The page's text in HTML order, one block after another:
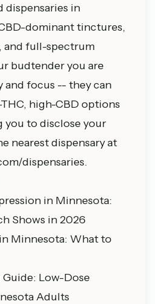
dispensaries in
dominant tinctures,
and full-spectrum
budtender you are
and focus -- they can
high-CBD options
to disclose your
nearest dispensary at
dispensaries.
in Minnesota:
Shows in 2026
Minnesota: What to
Low-Dose
Adults